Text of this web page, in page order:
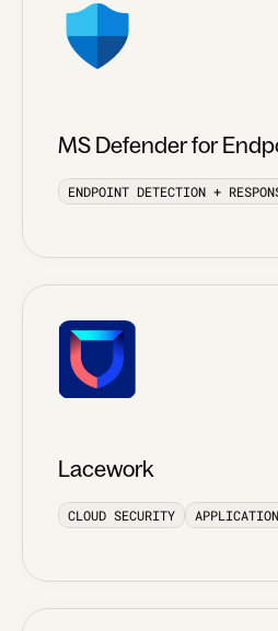
MS Defender for
ENDPOINT DETECTION +
Lacework
CLOUD SECURITY